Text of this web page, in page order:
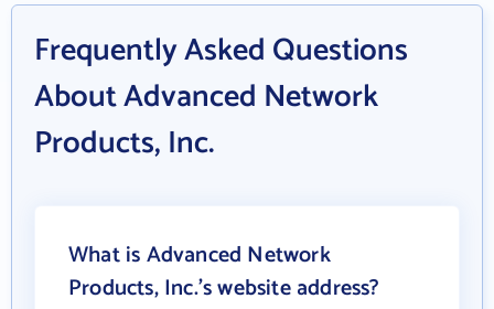
Frequently Asked Questions
About Advanced Network
Products, Inc.
What is Advanced Network
Products, Inc.'s website address?